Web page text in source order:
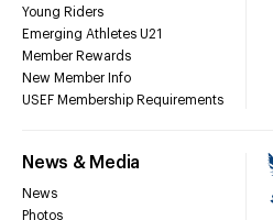
Young Riders
Emerging Athletes U21
Member Rewards
New Member Info
USEF Membership Requirements
News & Media
News
Photos